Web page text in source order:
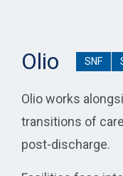
Olio SNF
Olio works
transitions of
post-discharge.